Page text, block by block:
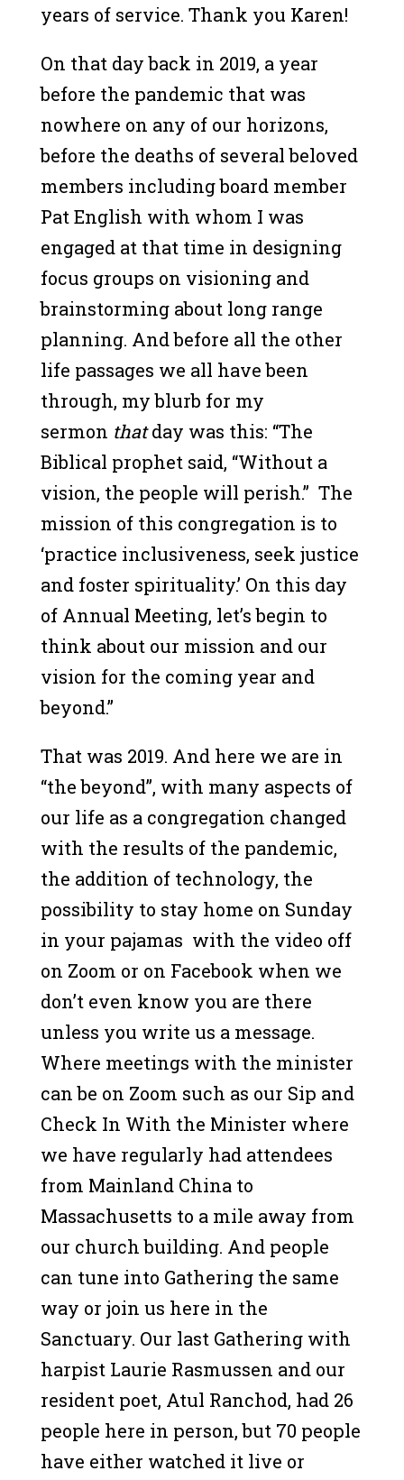
years of service. Thank you Karen!
On that day back in 2019, a year
before the pandemic that was
nowhere on any of our horizons,
before the deaths of several beloved
members including board member
Pat English with whom I was
engaged at that time in designing
focus groups on visioning and
brainstorming about long range
planning. And before all the other
life passages we all have been
through, my blurb for my
sermon thatday was this: “The
Biblical prophet said, “Without a
vision, the people will perish.” The
mission of this congregation is to
‘practice inclusiveness, seek justice
and foster spirituality.’ On this day
of Annual Meeting, let’s begin to
think about our mission and our
vision for the coming year and
beyond.”
That was 2019. And here we are in
“the beyond”, with many aspects of
our life as a congregation changed
with the results of the pandemic,
the addition of technology, the
possibility to stay home on Sunday
in your pajamas with the video off
on Zoom or on Facebook when we
don’t even know you are there
unless you write us a message.
Where meetings with the minister
can be on Zoom such as our Sip and
Check In With the Minister where
we have regularly had attendees
from Mainland China to
Massachusetts to a mile away from
our church building. And people
can tune into Gathering the same
way or join us here in the
Sanctuary. Our last Gathering with
harpist Laurie Rasmussen and our
resident poet, Atul Ranchod, had 26
people here in person, but 70 people
have either watched it live or